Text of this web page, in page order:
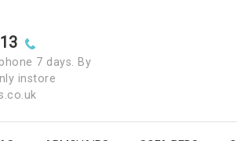
7 days. By
instore